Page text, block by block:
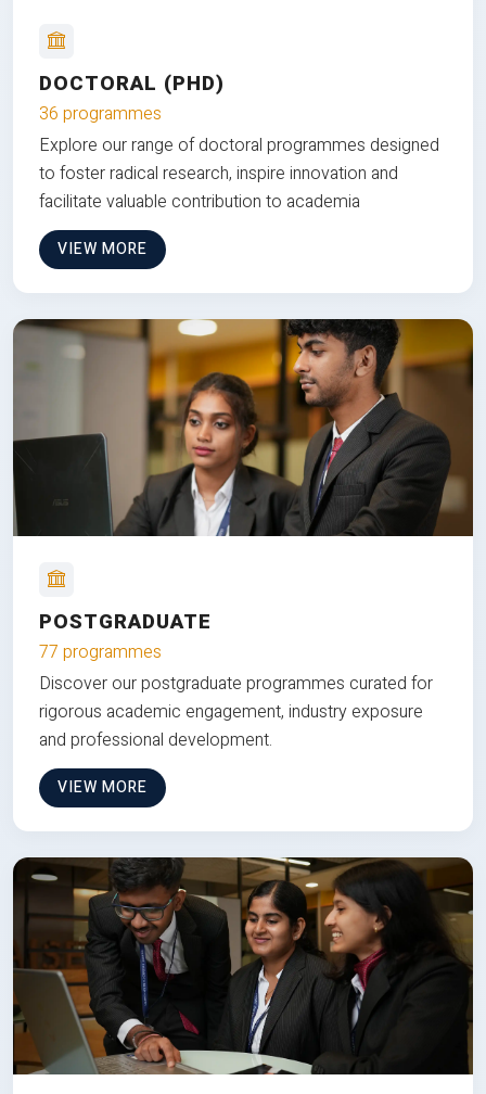
DOCTORAL (PHD)
36 programmes
Explore our range of doctoral programmes designed
to foster radical research, inspire innovation and
facilitate valuable contribution to academia
VIEW MORE
POSTGRADUATE
77 programmes
Discover our postgraduate programmes curated for
rigorous academic engagement, industry exposure
and professional development.
VIEW MORE